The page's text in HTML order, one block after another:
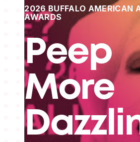
2026 BUFFALO AMERICAN
AWARDS
Peep
More